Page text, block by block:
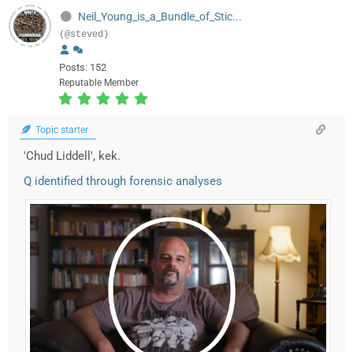
Neil_Young_is_a_Bundle_of_Stic...
(@steved)
Posts: 152
Reputable Member
Topic starter
'Chud Liddell', kek.
Q identified through forensic analyses